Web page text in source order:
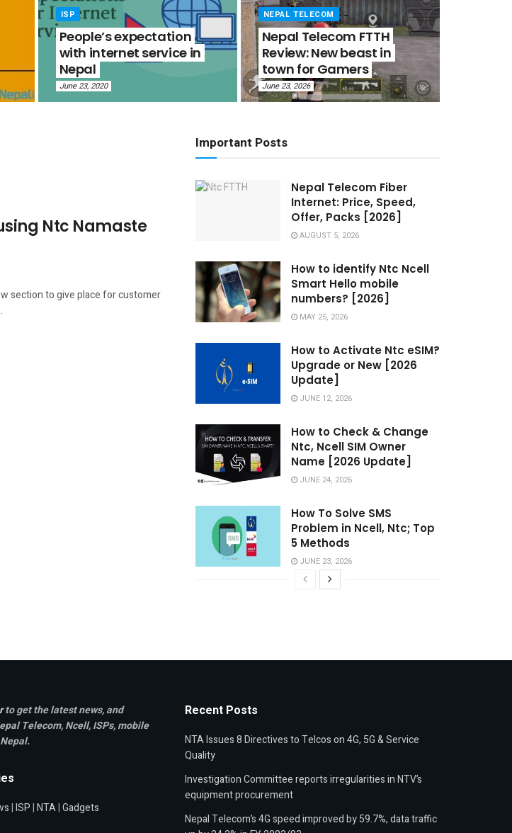
ISP
People’s expectation
with internet service in
Nepal
June 23, 2020
NEPAL TELECOM
Nepal Telecom FTTH
Review: New beast in
town for Gamers
June 23, 2026
Ntc Namaste
section to give place for customer
Important Posts
Nepal Telecom Fiber
Internet: Price, Speed,
Offer, Packs [2026]
AUGUST 5, 2026
How to identify Ntc Ncell
Smart Hello mobile
numbers? [2026]
MAY 25, 2026
How to Activate Ntc eSIM?
Upgrade or New [2026
Update]
JUNE 12, 2026
How to Check & Change
Ntc, Ncell SIM Owner
Name [2026 Update]
JUNE 24, 2026
How To Solve SMS
Problem in Ncell, Ntc; Top
5 Methods
JUNE 23, 2026
to get the latest news, and
Telecom, Ncell,ISPs, mobile
|ISP|NTA|Gadgets
Recent Posts
NTA Issues 8 Directives to Telcos on 4G, 5G & Service
Quality
Investigation Committee reports irregularities in NTV’s
equipment procurement
Nepal Telecom’s 4G speed improved by 59.7%, data traffic